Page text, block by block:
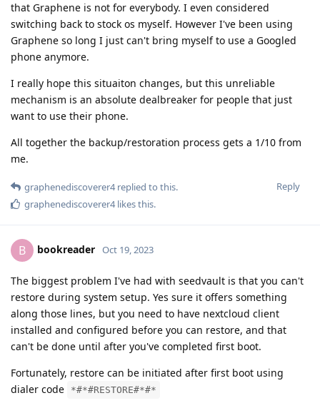
that Graphene is not for everybody. I even considered
switching back to stock os myself. However I've been using
Graphene so long I just can't bring myself to use a Googled
phone anymore.
I really hope this situaiton changes, but this unreliable
mechanism is an absolute dealbreaker for people that just
want to use their phone.
All together the backup/restoration process gets a 1/10 from
me.
Reply
graphenediscoverer4replied to this.
graphenediscoverer4likes this.
B bookreader Oct 19, 2023
The biggest problem I've had with seedvault is that you can't
restore during system setup. Yes sure it offers something
along those lines, but you need to have nextcloud client
installed and configured before you can restore, and that
can't be done until after you've completed first boot.
Fortunately, restore can be initiated after first boot using
dialer code
*#*#RESTORE#*#*